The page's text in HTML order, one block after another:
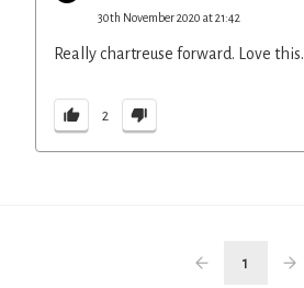
30th November 2020 at 21:42
Really chartreuse forward. Love this.
2
1